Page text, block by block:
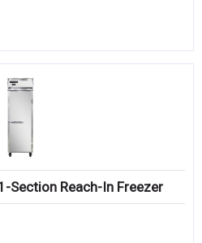
Section Reach-In Freezer